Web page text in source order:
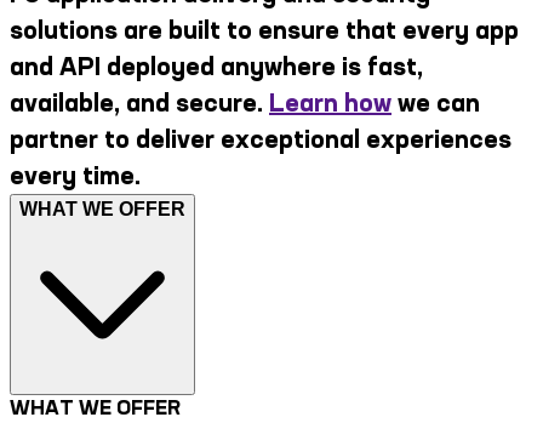
solutions are built to ensure that every app
and API deployed anywhere is fast,
available, and secure. Learn how we can
partner to deliver exceptional experiences
every time.
WHAT WE OFFER
WHAT WE OFFER